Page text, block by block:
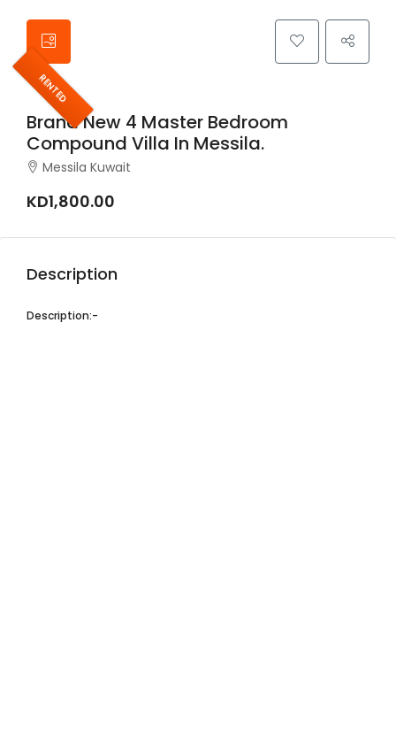
RENTED
Brand New 4 Master Bedroom
Compound Villa In Messila.
Messila Kuwait
KD1,800.00
Description
Description:-